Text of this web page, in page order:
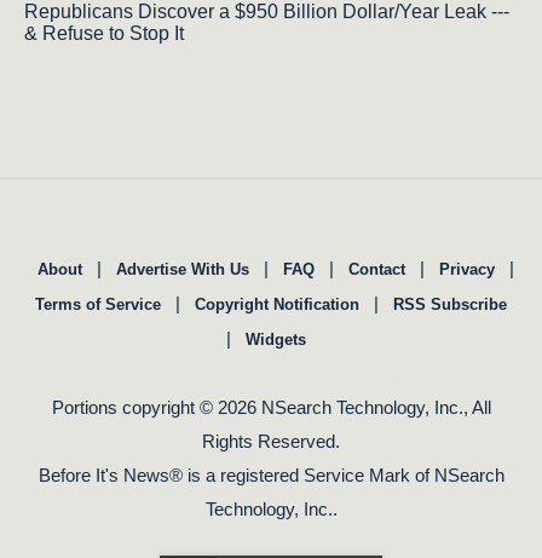
Republicans Discover a $950 Billion Dollar/Year Leak ---
& Refuse to Stop It
About | Advertise With Us | FAQ | Contact | Privacy |
Terms of Service | Copyright Notification | RSS Subscribe
| Widgets
Portions copyright © 2026 NSearch Technology, Inc., All
Rights Reserved.
Before It's News® is a registered Service Mark of NSearch
Technology, Inc..